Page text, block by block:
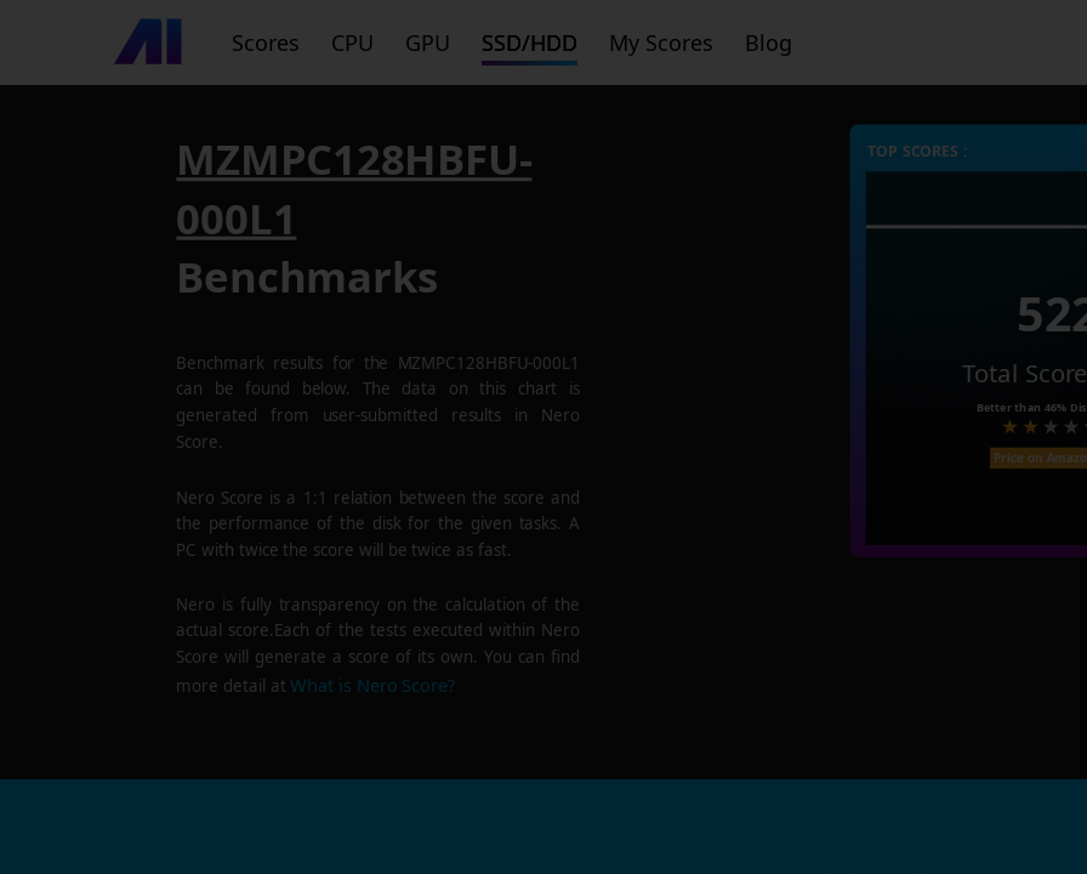
Scores CPU GPU SSD/HDD My Scores Blog
MZMPC128HBFU-
000L1
Benchmarks
Benchmark results for the MZMPC128HBFU-000L1
can be found below. The data on this chart is
generated from user-submitted results in Nero
Score.
Nero Score is a 1:1 relation between the score and
the performance of the disk for the given tasks. A
PC with twice the score will be twice as fast.
Nero is fully transparency on the calculation of the
actual score.Each of the tests executed within Nero
Score will generate a score of its own. You can find
more detail atWhat is Nero Score?
TOP SCORES :
Total
Better than 46%
Price on